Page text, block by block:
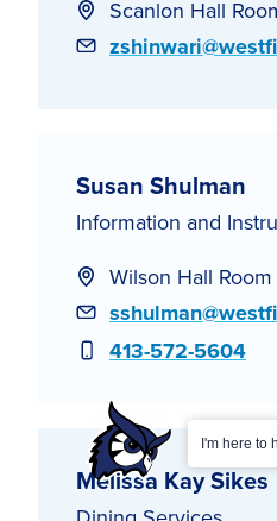
I'm here to
Scanlon Hall
Email
Susan Shulman
Information and
Wilson Hall
Email
Phone
413-572-5604
Melissa Kay Sikes